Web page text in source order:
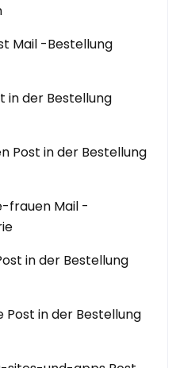
Mail -Bestellung
in der Bestellung
Post in der Bestellung
frauen Mail -
in der Bestellung
in der Bestellung